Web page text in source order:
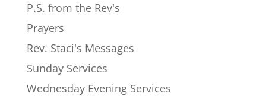
P.S. from the Rev's
Prayers
Rev. Staci's Messages
Sunday Services
Wednesday Evening Services